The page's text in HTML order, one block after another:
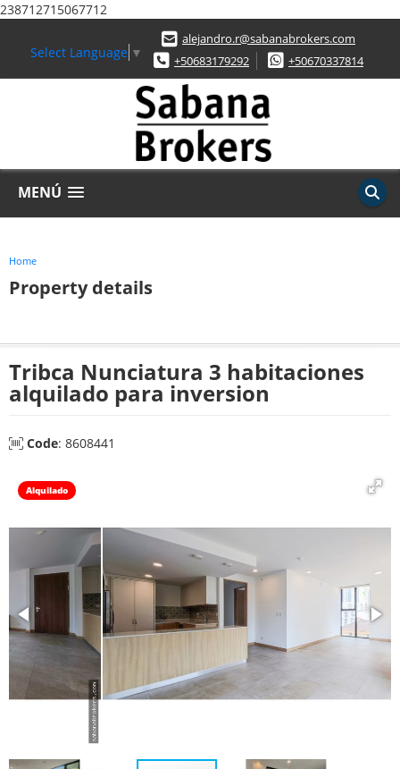
238712715067712
Select Language ▼
alejandro.r@sabanabrokers.com
+50683179292
+50670337814
MENÚ
Home
Property details
Tribca Nunciatura 3 habitaciones
alquilado para inversion
Code: 8608441
Alquilado